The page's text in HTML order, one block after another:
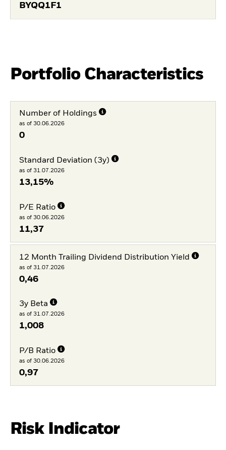
BYQQ1F1
Portfolio Characteristics
Number of Holdings
as of 30.06.2026
0
Standard Deviation (3y)
as of 31.07.2026
13,15%
P/E Ratio
as of 30.06.2026
11,37
12 Month Trailing Dividend Distribution Yield
as of 31.07.2026
0,46
3y Beta
as of 31.07.2026
1,008
P/B Ratio
as of 30.06.2026
0,97
Risk Indicator